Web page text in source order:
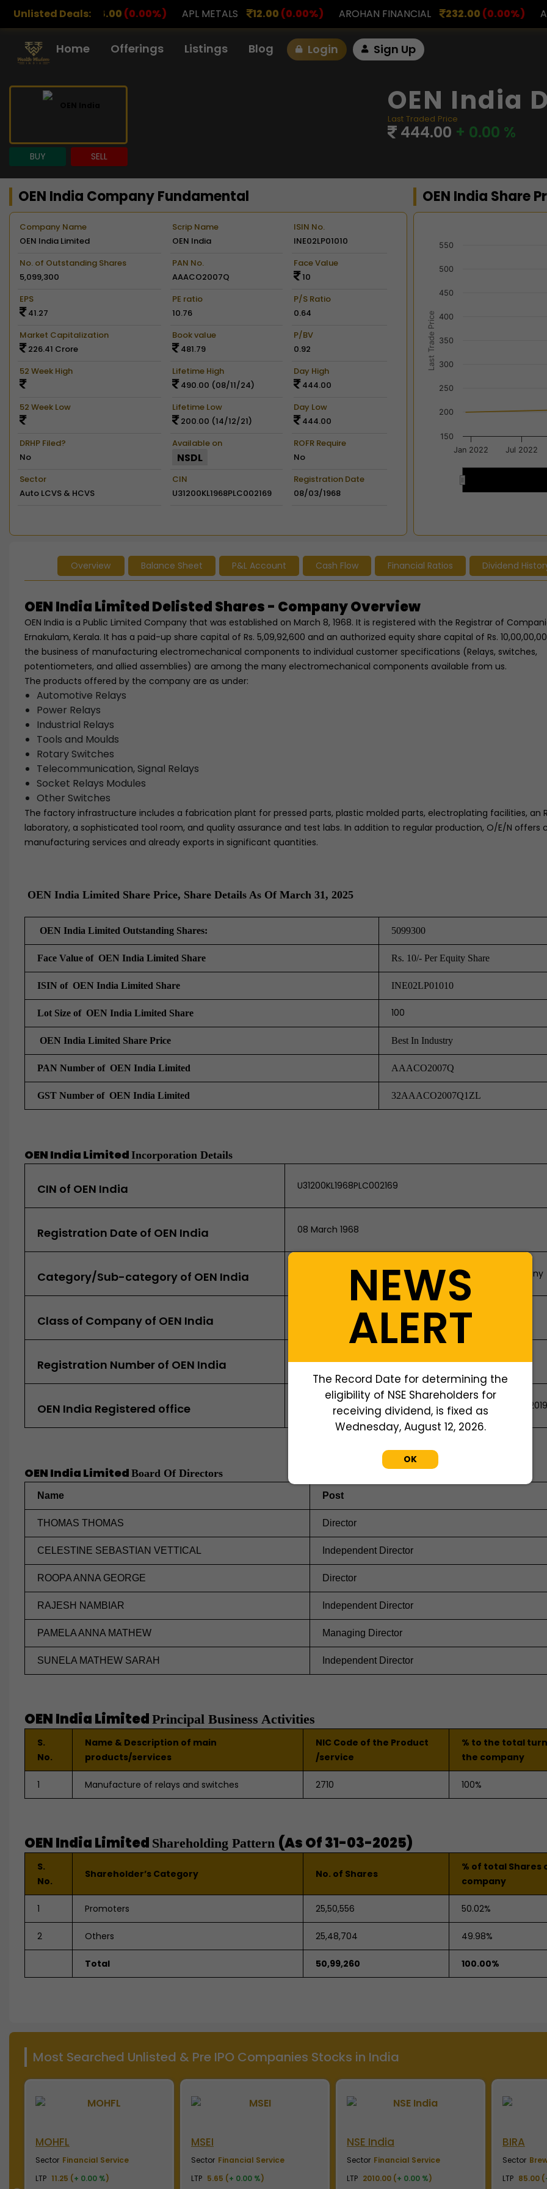
Unlisted Deals:
(0.00%) APL METALS 12.00 (0.00%) AROHAN FINANCIAL 232.00(0.00%) ASK INVESTMENT
Home Offerings Listings Blog Login Sign Up
BUY SELL
OEN India
Last Traded Price
444.00 + 0.00 %
OEN India Company Fundamental
Company Name
OEN India Limited
Scrip Name
OEN India
ISIN No.
INE02LP01010
No. of Outstanding Shares
5,099,300
PAN No.
AAACO2007Q
Face Value
10
EPS
41.27
PE ratio
10.76
P/S Ratio
0.64
Market Capitalization
226.41 Crore
Book value
481.79
P/BV
0.92
52 Week High
52 Week Low
Lifetime High
490.00 (08/11/24)
Lifetime Low
200.00 (14/12/21)
Day High
444.00
Day Low
444.00
DRHP Filed?
No
Available on
NSDL
ROFR Require
No
Sector
Auto LCVS & HCVS
CIN
U31200KL1968PLC002169
Registration Date
08/03/1968
OEN India Share
Chart
Combination chart with 2
The chart has 2 X axes
The chart has 2 Y axes
Last Trade Price
Jan 2022 Jul 2022
150
200
250
300
350
400
450
500
550
Overview Balance Sheet P&L Account Cash Flow Financial Ratios Dividend
OEN India Limited Delisted Shares - Company Overview
OEN India is a Public Limited Company that was established on March 8, 1968. It is registered with the Registrar of
Ernakulam, Kerala. It has a paid-up share capital of Rs. 5,09,92,600 and an authorized equity share capital of Rs.
the business of manufacturing electromechanical components to individual customer specifications (Relays, switches,
potentiometers, and allied assemblies) are among the many electromechanical components available from us.
The products offered by the company are as under:
Automotive Relays
Power Relays
Industrial Relays
Tools and Moulds
Rotary Switches
Telecommunication, Signal Relays
Socket Relays Modules
Other Switches
The factory infrastructure includes a fabrication plant for pressed parts, plastic molded parts, electroplating facilities, an
laboratory, a sophisticated tool room, and quality assurance and test labs. In addition to regular production, O/E/N offers
manufacturing services and already exports in significant quantities.
OEN India Limited Share Price, Share Details As Of March 31, 2025
OEN India Limited Outstanding Shares: 5099300
Face Value of OEN India Limited Share Rs. 10/- Per Equity Share
ISIN of OEN India Limited Share INE02LP01010
Lot Size of OEN India Limited Share 100
OEN India Limited Share Price Best In Industry
PAN Number of OEN India Limited AAACO2007Q
GST Number of OEN India Limited 32AAACO2007Q1ZL
OEN India Limited Incorporation Details
CIN of OEN India U31200KL1968PLC002169
Registration Date of OEN India 08 March 1968
Category/Sub-category of OEN India Company Limited by Shares/Non-Government Company
Class of Company of OEN India Public Company
Registration Number of OEN India 106448
OEN India Registered office 51/129, VYTTILA, Ernakulam, ERNAKULAM, Kerala, India, 682019
OEN India Limited Board Of Directors
Name Post
THOMAS THOMAS Director
CELESTINE SEBASTIAN VETTICAL Independent Director
ROOPA ANNA GEORGE Director
RAJESH NAMBIAR Independent Director
PAMELA ANNA MATHEW Managing Director
SUNELA MATHEW SARAH Independent Director
OEN India Limited Principal Business Activities
S.
No.
Name & Description of main
products/services
NIC Code of the Product
/service
% to the total
the company
1 Manufacture of relays and switches 2710 100%
OEN India Limited Shareholding Pattern (As Of 31-03-2025)
S.
No.
Shareholder’s Category No. of Shares
% of total Shares
company
1 Promoters 25,50,556 50.02%
2 Others 25,48,704 49.98%
Total 50,99,260 100.00%
Most Searched Unlisted & Pre IPO Companies Stocks in India
MSEI
Sector Financial Service
LTP 5.65 (+ 0.00 %)
NSE India
Sector Financial Service
LTP 2010.00 (+ 0.00 %
BIRA
Sector Breweries & Distilleries
LTP 85.00 (+ 0.00 % )
Sector IT,
LTP
NEWS
ALERT
The Record Date for determining the
eligibility of NSE Shareholders for
receiving dividend, is fixed as
Wednesday, August 12, 2026.
OK